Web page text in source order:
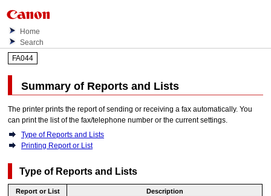
Home
Search
FA044
Summary of Reports and Lists
Theprinter prints the report of sending or receiving a fax automatically. You
can print the list of the fax/telephone number or the current settings.
Type of Reports and Lists
Printing Report or List
Type of Reports and Lists
Report or List
Description